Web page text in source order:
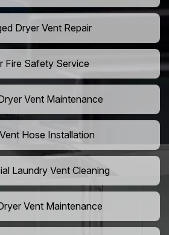
Dryer Vent Repair
Fire Safety Service
Vent Maintenance
Hose Installation
Laundry Vent Cleaning
Vent Maintenance